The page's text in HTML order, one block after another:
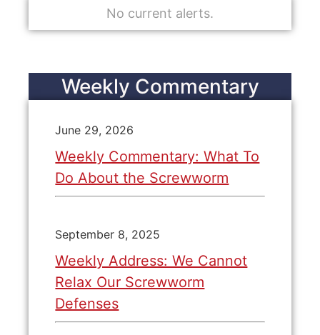
No current alerts.
Weekly Commentary
June 29, 2026
Weekly Commentary: What To
Do About the Screwworm
September 8, 2025
Weekly Address: We Cannot
Relax Our Screwworm
Defenses